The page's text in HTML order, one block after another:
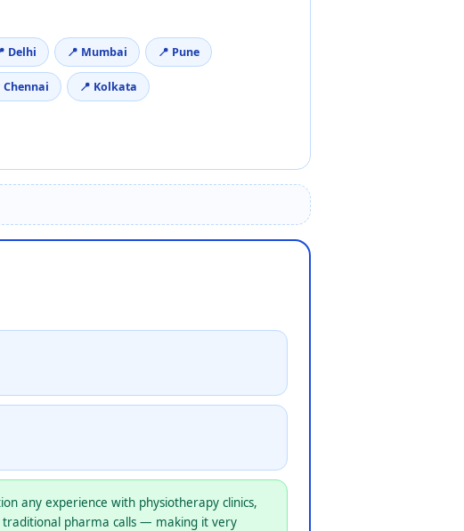
Delhi 📍 Mumbai 📍 Pune
Chennai 📍 Kolkata
any experience with physiotherapy clinics,
traditional pharma calls — making it very